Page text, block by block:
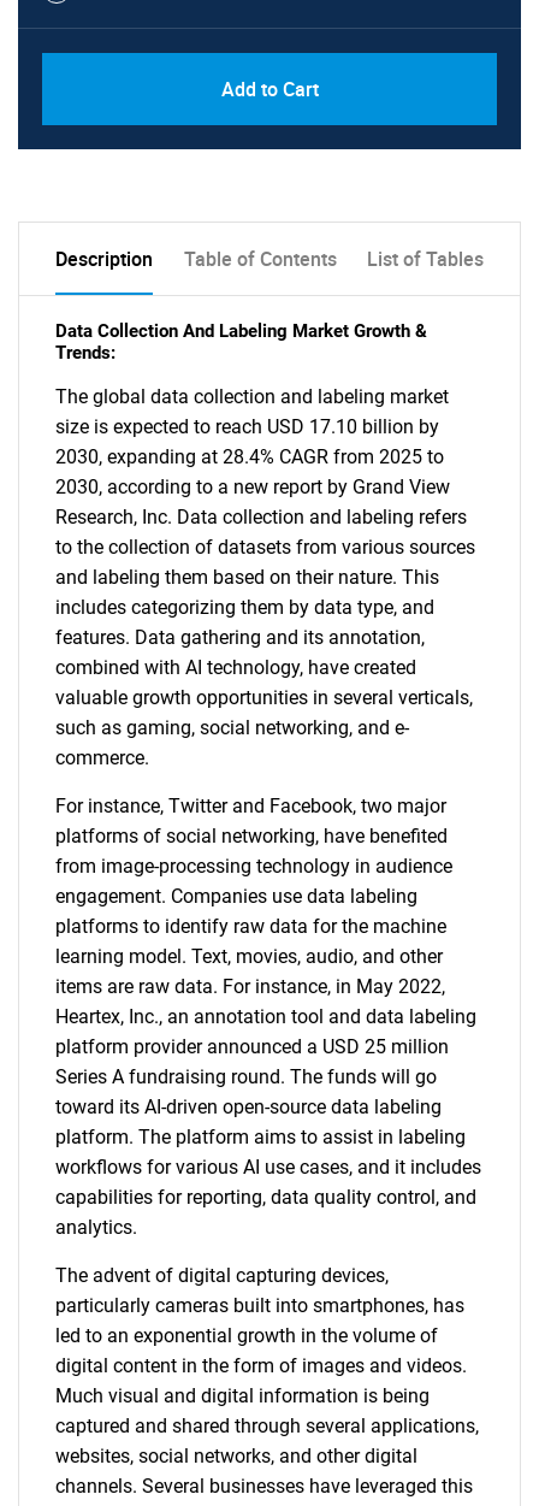
Add to Cart
Description Table of Contents List of Tables
Data Collection And Labeling Market Growth &
Trends:
The global data collection and labeling market
size is expected to reach USD 17.10 billion by
2030, expanding at 28.4% CAGR from 2025 to
2030, according to a new report by Grand View
Research, Inc. Data collection and labeling refers
to the collection of datasets from various sources
and labeling them based on their nature. This
includes categorizing them by data type, and
features. Data gathering and its annotation,
combined with AI technology, have created
valuable growth opportunities in several verticals,
such as gaming, social networking, and e-
commerce.
For instance, Twitter and Facebook, two major
platforms of social networking, have benefited
from image-processing technology in audience
engagement. Companies use data labeling
platforms to identify raw data for the machine
learning model. Text, movies, audio, and other
items are raw data. For instance, in May 2022,
Heartex, Inc., an annotation tool and data labeling
platform provider announced a USD 25 million
Series A fundraising round. The funds will go
toward its AI-driven open-source data labeling
platform. The platform aims to assist in labeling
workflows for various AI use cases, and it includes
capabilities for reporting, data quality control, and
analytics.
The advent of digital capturing devices,
particularly cameras built into smartphones, has
led to an exponential growth in the volume of
digital content in the form of images and videos.
Much visual and digital information is being
captured and shared through several applications,
websites, social networks, and other digital
channels. Several businesses have leveraged this